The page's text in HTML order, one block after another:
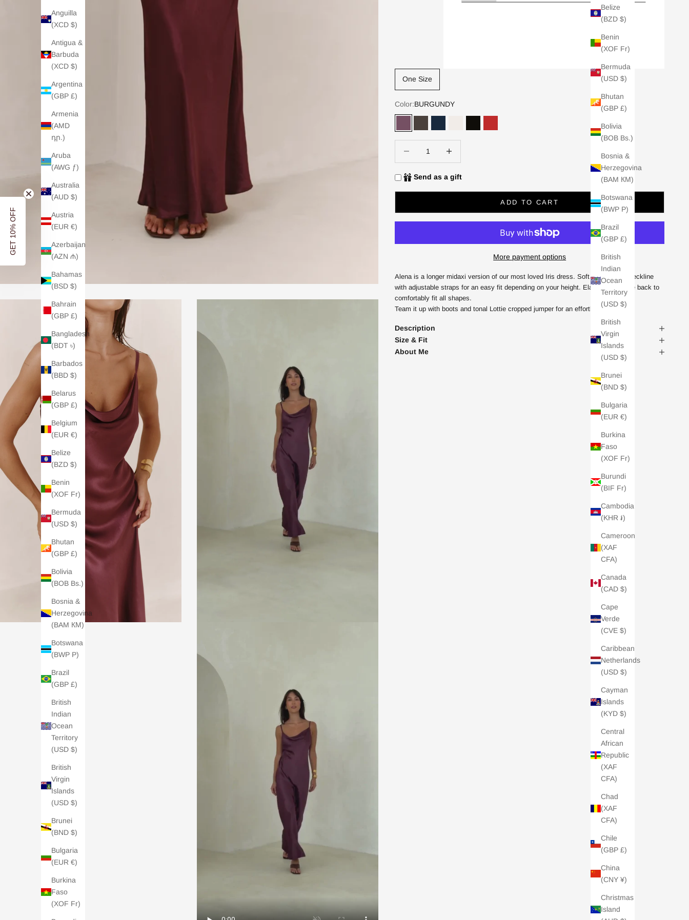
Belize
(BZD $)
Benin
(XOF Fr)
Bermuda
(USD $)
Bhutan
(GBP £)
Bolivia
(BOB Bs.)
Bosnia &
Herzegovina
(BAM КМ)
Botswana
(BWP P)
Brazil
(GBP £)
British
Indian
Ocean
Territory
(USD $)
British
Virgin
Islands
(USD $)
Brunei
(BND $)
Bulgaria
(EUR €)
Burkina
Faso
(XOF Fr)
Burundi
(BIF Fr)
Cambodia
(KHR ៛)
Cameroon
(XAF
CFA)
Canada
(CAD $)
Cape
Verde
(CVE $)
Caribbean
Netherlands
(USD $)
Cayman
Islands
(KYD $)
Central
African
Republic
(XAF
CFA)
Chad
(XAF
CFA)
Chile
(GBP £)
China
(CNY ¥)
Christmas
Island
Anguilla
(XCD $)
Antigua &
Barbuda
(XCD $)
Argentina
(GBP £)
Armenia
(AMD
դր.)
Aruba
(AWG ƒ)
Australia
(AUD $)
Austria
(EUR €)
Azerbaijan
(AZN ₼)
Bahamas
(BSD $)
Bahrain
(GBP £)
Bangladesh
(BDT ৳)
Barbados
(BBD $)
Belarus
(GBP £)
Belgium
(EUR €)
Belize
(BZD $)
Benin
(XOF Fr)
Bermuda
(USD $)
Bhutan
(GBP £)
Bolivia
(BOB Bs.)
Bosnia &
Herzegovina
(BAM КМ)
Botswana
(BWP P)
Brazil
(GBP £)
British
Indian
Ocean
Territory
(USD $)
British
Virgin
Islands
(USD $)
Brunei
(BND $)
Bulgaria
(EUR €)
Burkina
Faso
(XOF Fr)
One Size
Color:BURGUNDY
Send as a gift
ADD TO CART
More payment options
Alena is a longer midaxi version of our most loved Iris dress. Soft drapey cowl-neckline
with adjustable straps for an easy fit depending on your height. Elasticated at the back to
comfortably fit all shapes.
Team it up with boots and tonal Lottie cropped jumper for an effortless chic look
Description
Size & Fit
About Me
GET 10% OFF